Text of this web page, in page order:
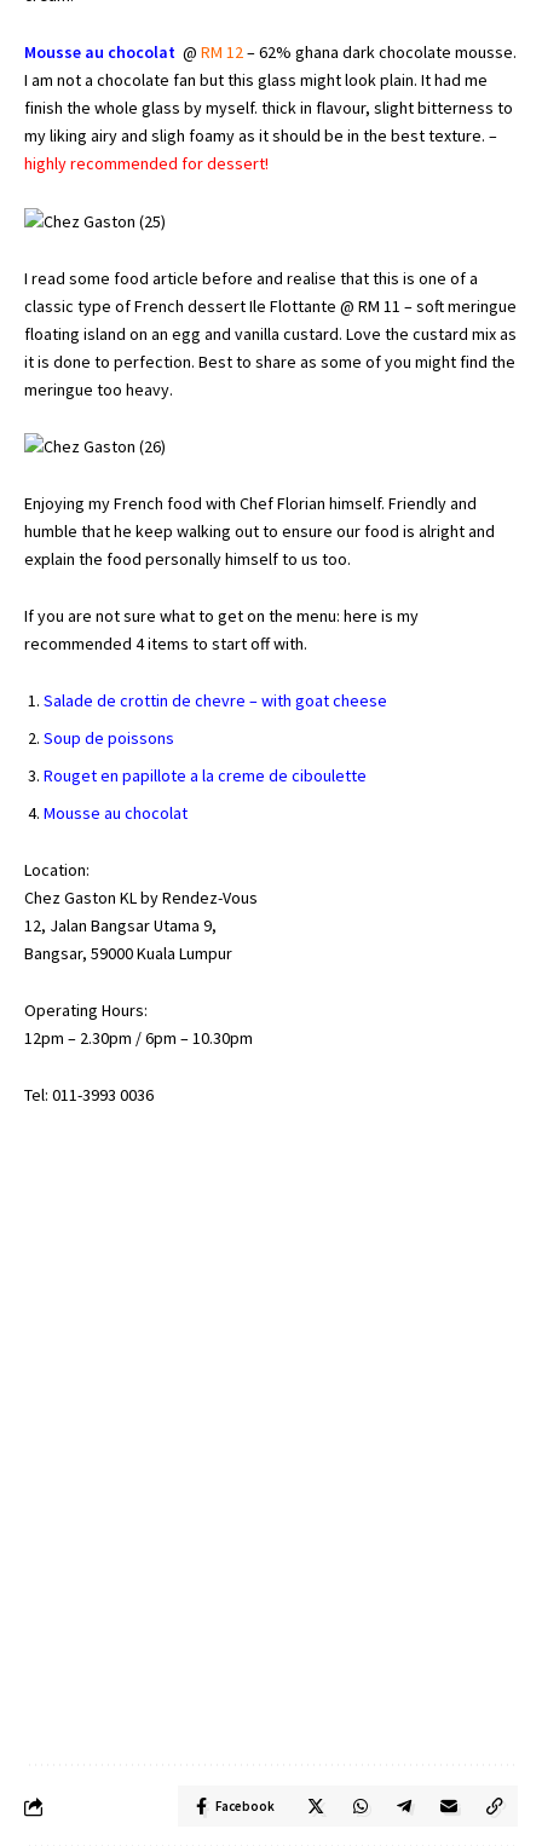
Mousse au chocolat @ RM 12– 62% ghana dark chocolate mousse.
I am not a chocolate fan but this glass might look plain. It had me
finish the whole glass by myself. thick in flavour, slight bitterness to
my liking airy and sligh foamy as it should be in the best texture. –
highly recommended for dessert!
I read some food article before and realise that this is one of a
classic type of French dessert Ile Flottante @ RM 11 – soft meringue
floating island on an egg and vanilla custard. Love the custard mix as
it is done to perfection. Best to share as some of you might find the
meringue too heavy.
Enjoying my French food with Chef Florian himself. Friendly and
humble that he keep walking out to ensure our food is alright and
explain the food personally himself to us too.
If you are not sure what to get on the menu: here is my
recommended 4 items to start off with.
Salade de crottin de chevre – with goat cheese
Soup de poissons
Rouget en papillote a la creme de ciboulette
Mousse au chocolat
Location:
Chez Gaston KL by Rendez-Vous
12, Jalan Bangsar Utama 9,
Bangsar, 59000 Kuala Lumpur
Operating Hours:
12pm – 2.30pm / 6pm – 10.30pm
Tel: 011-3993 0036
Facebook